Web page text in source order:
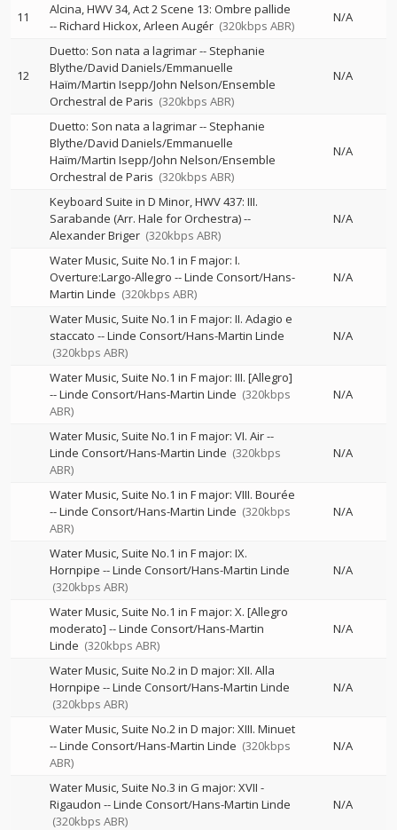
11
Alcina, HWV 34, Act 2 Scene 13: Ombre pallide
--Richard Hickox Arleen Augér (320kbps ABR)
N/A
12
Duetto: Son nata a lagrimar-- Stephanie
Blythe/David Daniels/Emmanuelle
Haïm/Martin Isepp/John Nelson/Ensemble
Orchestral de Paris (320kbps ABR)
N/A
Duetto: Son nata a lagrimar-- Stephanie
Blythe/David Daniels/Emmanuelle
Haïm/Martin Isepp/John Nelson/Ensemble
Orchestral de Paris (320kbps ABR)
N/A
Keyboard Suite in D Minor, HWV 437: III.
Sarabande (Arr. Hale for Orchestra)--
Alexander Briger (320kbps ABR)
N/A
Water Music, Suite No.1 in F major: I.
Overture:Largo-Allegro --Linde Consort/Hans-
Martin Linde (320kbps ABR)
N/A
Water Music, Suite No.1 in F major: II. Adagio e
staccato --Linde Consort/Hans-Martin Linde
(320kbps ABR)
N/A
Water Music, Suite No.1 in F major: III. [Allegro]
--Linde Consort/Hans-Martin Linde (320kbps
ABR)
N/A
Water Music, Suite No.1 in F major: VI. Air--
Linde Consort/Hans-Martin Linde (320kbps
ABR)
N/A
Water Music, Suite No.1 in F major: VIII. Bourée
--Linde Consort/Hans-Martin Linde (320kbps
ABR)
N/A
Water Music, Suite No.1 in F major: IX.
Hornpipe --Linde Consort/Hans-Martin Linde
(320kbps ABR)
N/A
Water Music, Suite No.1 in F major: X. [Allegro
moderato] --Linde Consort/Hans-Martin
Linde (320kbps ABR)
N/A
Water Music, Suite No.2 in D major: XII. Alla
Hornpipe --Linde Consort/Hans-Martin Linde
(320kbps ABR)
N/A
Water Music, Suite No.2 in D major: XIII. Minuet
--Linde Consort/Hans-Martin Linde (320kbps
ABR)
N/A
Water Music, Suite No.3 in G major: XVII -
Rigaudon --Linde Consort/Hans-Martin Linde
(320kbps ABR)
N/A